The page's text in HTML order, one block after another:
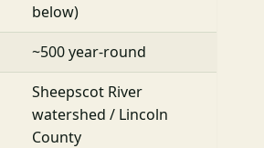
below)
~500 year-round
Sheepscot River
watershed / Lincoln
County